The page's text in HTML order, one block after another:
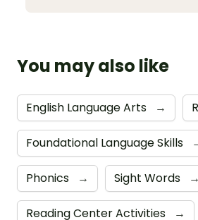
You may also like
English Language Arts →
Foundational Language Skills
Phonics → Sight Words →
Reading Center Activities →